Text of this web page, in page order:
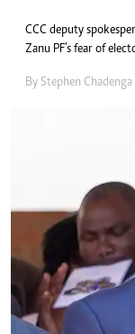
CCC deputy
Zanu PF’s fear of
By Stephen Chadenga